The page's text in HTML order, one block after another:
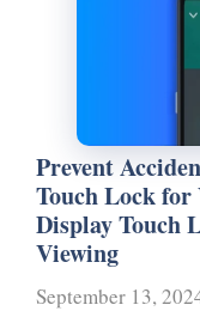
Prevent
Touch Lock for
Display Touch
Viewing
September 13,